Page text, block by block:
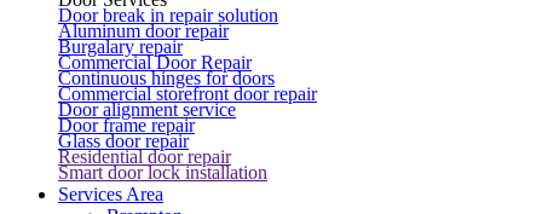
Door break in repair solution
Aluminum door repair
Burgalary repair
Commercial Door Repair
Continuous hinges for doors
Commercial storefront door repair
Door alignment service
Door frame repair
Glass door repair
Residential door repair
Smart door lock installation
Services Area